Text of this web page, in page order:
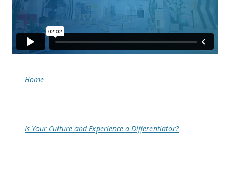
Home
Is Your Culture and Experience a Differentiator?